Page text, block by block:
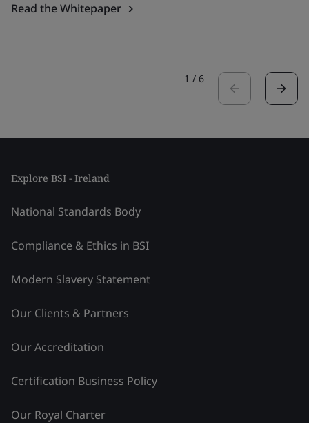
Read the Whitepaper
1 / 6
Explore BSI - Ireland
National Standards Body
Compliance & Ethics in BSI
Modern Slavery Statement
Our Clients & Partners
Our Accreditation
Certification Business Policy
Our Royal Charter